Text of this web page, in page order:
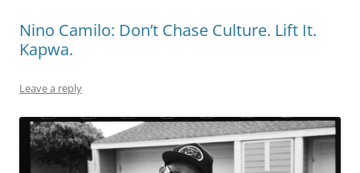
Nino Camilo: Don’t Chase Culture. Lift It.
Kapwa.
Leave a reply